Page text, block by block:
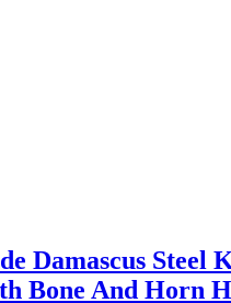
Damascus Steel
Bone And Horn